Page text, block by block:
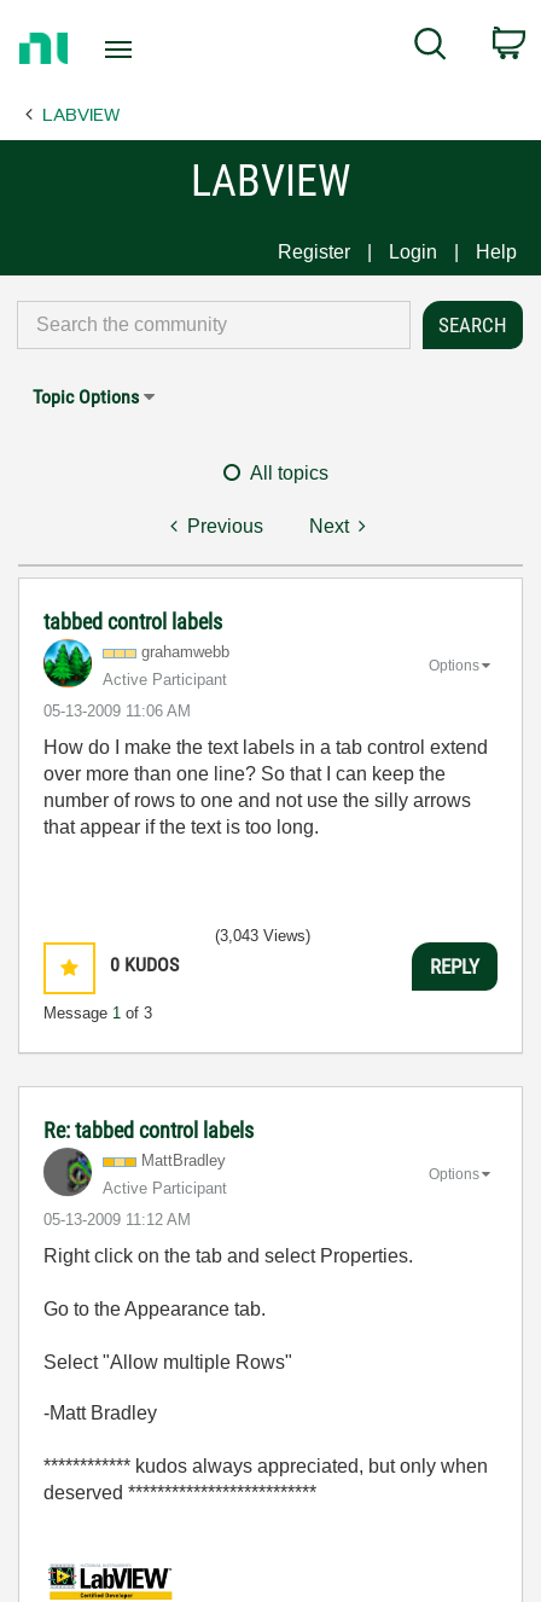
Page
Search
LABVIEW
LABVIEW
Register Login Help
Topic Options
All topics
Previous Next
tabbed control labels
grahamwebb
Active Participant
‎05-13-2009 11:06 AM
Options
How do I make the text labels in a tab control extend
over more than one line? So that I can keep the
number of rows to one and not use the silly arrows
that appear if the text is too long.
0 KUDOS
Message 1 of 3
(3,043 Views)
REPLY
Re: tabbed control labels
MattBradley
Active Participant
‎05-13-2009 11:12 AM
Options
Right click on the tab and select Properties.
Go to the Appearance tab.
Select "Allow multiple Rows"
-Matt Bradley
************ kudos always appreciated, but only when
deserved **************************